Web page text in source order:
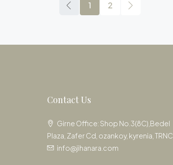
1 2
Contact Us
Girne Office: Shop No.3(8C),Bedel
Plaza, Zafer Cd, ozankoy, kyrenia, TRNC
info@jihanara.com